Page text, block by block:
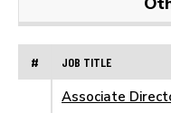
# JOB TITLE
Associate